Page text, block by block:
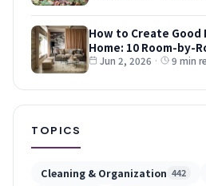
How to Create Good
Home: 10 Room-by-
Jun 2, 2026 · 9 min
TOPICS
Cleaning & Organization 442